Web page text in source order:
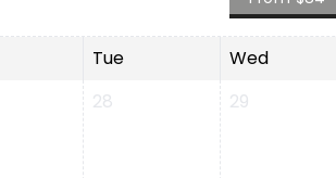
Tue Wed
28 29